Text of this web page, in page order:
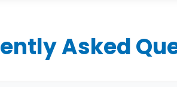
Options for
selection directly affects
using industry-grade
Asked